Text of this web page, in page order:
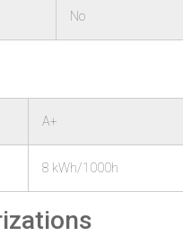
No
A+
8 kWh/1000h